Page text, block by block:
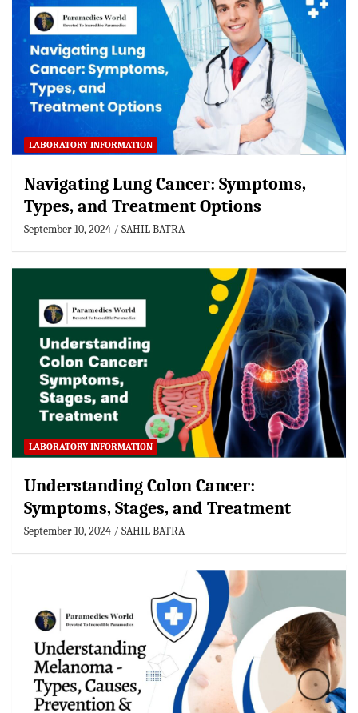
LABORATORY INFORMATION
Navigating Lung Cancer: Symptoms,
Types, and Treatment Options
September 10, 2024 SAHIL BATRA
LABORATORY INFORMATION
Understanding Colon Cancer:
Symptoms, Stages, and Treatment
September 10, 2024 SAHIL BATRA